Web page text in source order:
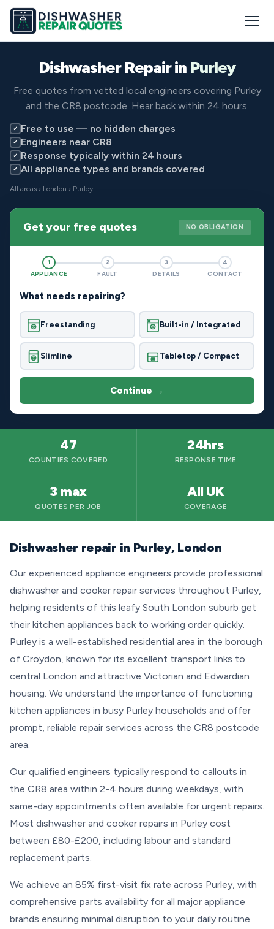
Dishwasher Repair in Purley
Free quotes from vetted local engineers covering Purley
and the CR8 postcode. Hear back within 24 hours.
✓ Free to use — no hidden charges
✓ Engineers near CR8
✓ Response typically within 24 hours
✓ All appliance types and brands covered
All areas › London › Purley
Get your free quotes NO OBLIGATION
1
APPLIANCE
2
FAULT
3
DETAILS
4
CONTACT
What needs repairing?
Freestanding Built-in / Integrated
Slimline Tabletop / Compact
Continue →
47
COUNTIES COVERED
24hrs
RESPONSE TIME
3 max
QUOTES PER JOB
All UK
COVERAGE
Dishwasher repair in Purley, London
Our experienced appliance engineers provide professional
dishwasher and cooker repair services throughout Purley,
helping residents of this leafy South London suburb get
their kitchen appliances back to working order quickly.
Purley is a well-established residential area in the borough
of Croydon, known for its excellent transport links to
central London and attractive Victorian and Edwardian
housing. We understand the importance of functioning
kitchen appliances in busy Purley households and offer
prompt, reliable repair services across the CR8 postcode
area.
Our qualified engineers typically respond to callouts in
the CR8 area within 2-4 hours during weekdays, with
same-day appointments often available for urgent repairs.
Most dishwasher and cooker repairs in Purley cost
between £80-£200, including labour and standard
replacement parts.
We achieve an 85% first-visit fix rate across Purley, with
comprehensive parts availability for all major appliance
brands ensuring minimal disruption to your daily routine.